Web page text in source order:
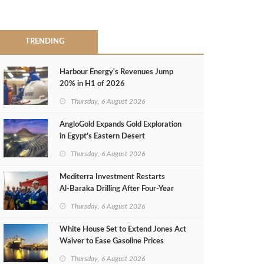
TRENDING
Harbour Energy's Revenues Jump
20% in H1 of 2026
Thursday, 6 August 2026
AngloGold Expands Gold Exploration
in Egypt’s Eastern Desert
Thursday, 6 August 2026
Mediterra Investment Restarts
Al‑Baraka Drilling After Four‑Year
Thursday, 6 August 2026
White House Set to Extend Jones Act
Waiver to Ease Gasoline Prices
Thursday, 6 August 2026